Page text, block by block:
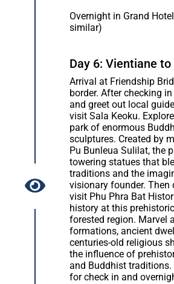
Overnight in Grand
similar)
Day 6: Vientiane
Arrival at Friendship
border. After checking
and greet out local
visit Sala Keoku.
park of enormous
sculptures. Created by
Pu Bunleua Sulilat, the
towering statues that
traditions and the
visionary founder. Then
visit Phu Phra Bat
history at this
forested region. Marvel
formations, ancient
centuries-old religious
the influence of
and Buddhist traditions.
for check in and